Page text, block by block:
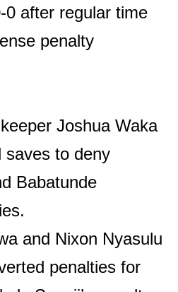
0 after regular time
penalty
Joshua Waka
saves to deny
Babatunde
and Nixon Nyasulu
penalties for